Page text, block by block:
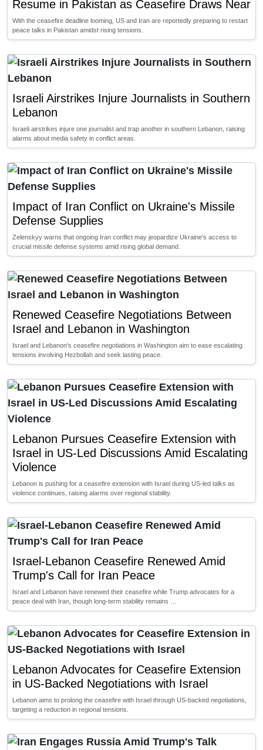
Resume in Pakistan as Ceasefire Draws Near
With the ceasefire deadline looming, US and Iran are reportedly preparing to restart
peace talks in Pakistan amidst rising tensions.
Israeli Airstrikes Injure Journalists in Southern
Lebanon
Israeli airstrikes injure one journalist and trap another in southern Lebanon, raising
alarms about media safety in conflict areas.
Impact of Iran Conflict on Ukraine's Missile
Defense Supplies
Zelenskyy warns that ongoing Iran conflict may jeopardize Ukraine's access to
crucial missile defense systems amid rising global demand.
Renewed Ceasefire Negotiations Between
Israel and Lebanon in Washington
Israel and Lebanon's ceasefire negotiations in Washington aim to ease escalating
tensions involving Hezbollah and seek lasting peace.
Lebanon Pursues Ceasefire Extension with
Israel in US-Led Discussions Amid Escalating
Violence
Lebanon is pushing for a ceasefire extension with Israel during US-led talks as
violence continues, raising alarms over regional stability.
Israel-Lebanon Ceasefire Renewed Amid
Trump's Call for Iran Peace
Israel and Lebanon have renewed their ceasefire while Trump advocates for a
peace deal with Iran, though long-term stability remains …
Lebanon Advocates for Ceasefire Extension
in US-Backed Negotiations with Israel
Lebanon aims to prolong the ceasefire with Israel through US-backed negotiations,
targeting a reduction in regional tensions.